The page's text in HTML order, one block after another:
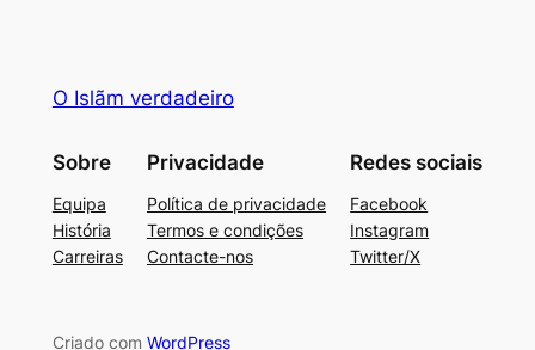
O Islãm verdadeiro
Sobre
Equipa
História
Carreiras
Privacidade
Política de privacidade
Termos e condições
Contacte-nos
Redes sociais
Facebook
Instagram
Twitter/X
Criado com WordPress